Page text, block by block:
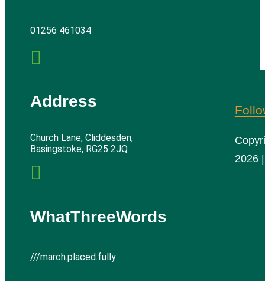
01256 461034

Address
Church Lane, Cliddesden,
Basingstoke, RG25 2JQ

WhatThreeWords
///march.placed.fully
2026 |